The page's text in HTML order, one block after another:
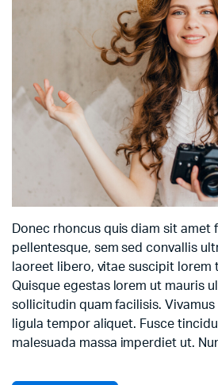
Donec rhoncus quis diam sit amet
pellentesque, sem sed convallis
laoreet libero, vitae suscipit lorem
Quisque egestas lorem ut mauris
sollicitudin quam facilisis.
ligula tempor aliquet. Fusce
malesuada massa imperdiet ut.